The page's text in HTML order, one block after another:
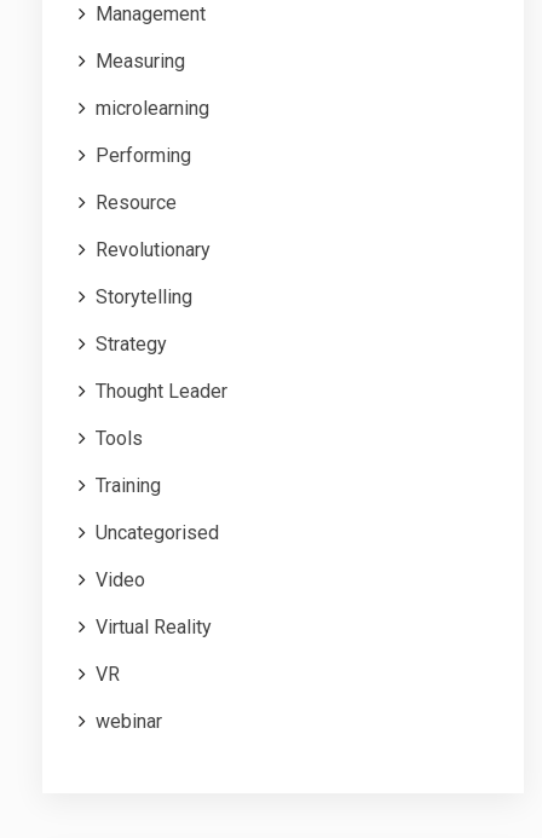
Management
Measuring
microlearning
Performing
Resource
Revolutionary
Storytelling
Strategy
Thought Leader
Tools
Training
Uncategorised
Video
Virtual Reality
VR
webinar